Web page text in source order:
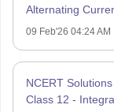
Alternating
09 Feb'26 04:24 AM
NCERT
Class 12 -